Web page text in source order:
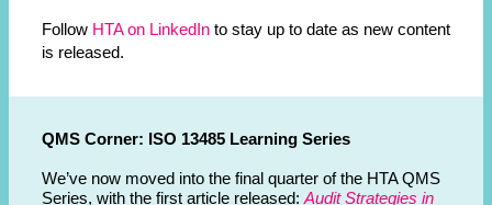
Follow HTA on LinkedIn to stay up to date as new content
is released.
QMS Corner: ISO 13485 Learning Series
We’ve now moved into the final quarter of the HTA QMS
Series, with the first article released: Audit Strategies in